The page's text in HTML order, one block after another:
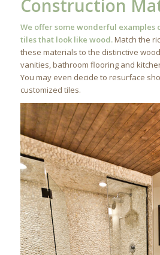
Construction
We offer some wonderful
tiles that look like wood.Match the
these materials to the distinctive
vanities, bathroom flooring and
You may even decide to resurface
customized tiles.